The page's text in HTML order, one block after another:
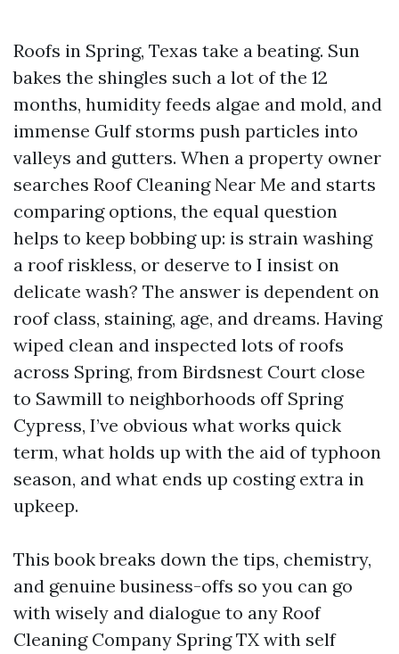
Roofs in Spring, Texas take a beating. Sun
bakes the shingles such a lot of the 12
months, humidity feeds algae and mold, and
immense Gulf storms push particles into
valleys and gutters. When a property owner
searches Roof Cleaning Near Me and starts
comparing options, the equal question
helps to keep bobbing up: is strain washing
a roof riskless, or deserve to I insist on
delicate wash? The answer is dependent on
roof class, staining, age, and dreams. Having
wiped clean and inspected lots of roofs
across Spring, from Birdsnest Court close
to Sawmill to neighborhoods off Spring
Cypress, I’ve obvious what works quick
term, what holds up with the aid of typhoon
season, and what ends up costing extra in
upkeep.
This book breaks down the tips, chemistry,
and genuine business-offs so you can go
with wisely and dialogue to any Roof
Cleaning Company Spring TX with self